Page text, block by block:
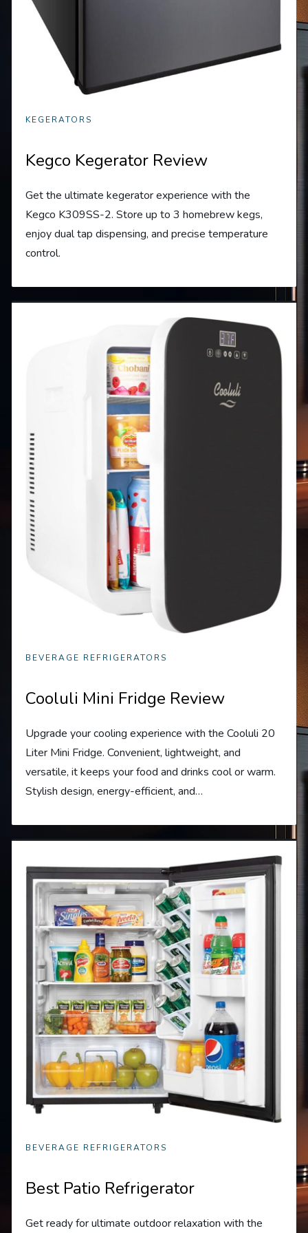
KEGERATORS
Kegco Kegerator Review
Get the ultimate kegerator experience with the
Kegco K309SS-2. Store up to 3 homebrew kegs,
enjoy dual tap dispensing, and precise temperature
control.
BEVERAGE REFRIGERATORS
Cooluli Mini Fridge Review
Upgrade your cooling experience with the Cooluli 20
Liter Mini Fridge. Convenient, lightweight, and
versatile, it keeps your food and drinks cool or warm.
Stylish design, energy-efficient, and…
BEVERAGE REFRIGERATORS
Best Patio Refrigerator
Get ready for ultimate outdoor relaxation with the